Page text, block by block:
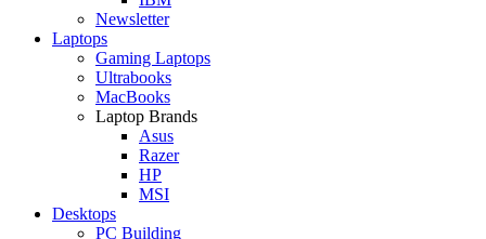
Newsletter
Laptops
Gaming Laptops
Ultrabooks
MacBooks
Laptop Brands
Asus
Razer
HP
MSI
Desktops
PC Building